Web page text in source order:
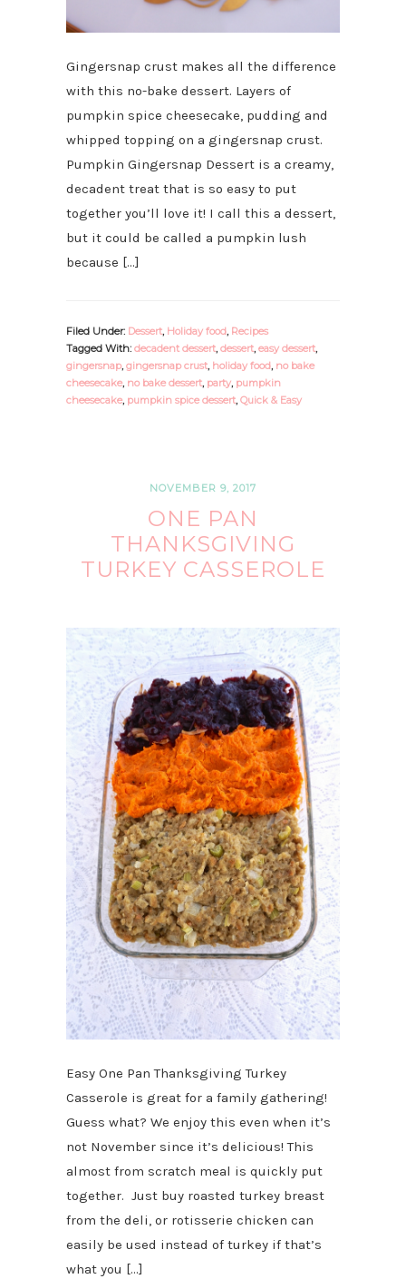
Gingersnap crust makes all the difference
with this no-bake dessert. Layers of
pumpkin spice cheesecake, pudding and
whipped topping on a gingersnap crust.
Pumpkin Gingersnap Dessert is a creamy,
decadent treat that is so easy to put
together you’ll love it! I call this a dessert,
but it could be called a pumpkin lush
because […]
Filed Under: Dessert, Holiday food, Recipes
Tagged With: decadent dessert, dessert, easy dessert,
gingersnap, gingersnap crust, holiday food, no bake
cheesecake, no bake dessert, party, pumpkin
cheesecake, pumpkin spice dessert, Quick & Easy
NOVEMBER 9, 2017
ONE PAN
THANKSGIVING
TURKEY CASSEROLE
Easy One Pan Thanksgiving Turkey
Casserole is great for a family gathering!
Guess what? We enjoy this even when it’s
not November since it’s delicious! This
almost from scratch meal is quickly put
together. Just buy roasted turkey breast
from the deli, or rotisserie chicken can
easily be used instead of turkey if that’s
what you […]